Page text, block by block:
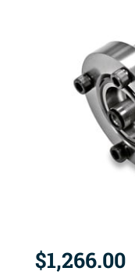
$1,266.00